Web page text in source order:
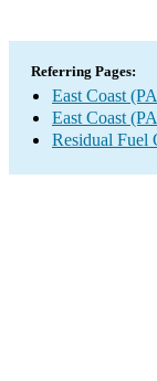
Referring Pages:
East Coast
East Coast
Residual Fuel